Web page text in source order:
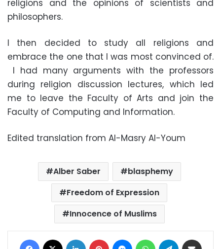
religions and the opinions of scientists and
philosophers.
I then decided to study all religions and
embrace the one that I was most convinced of.
I had many arguments with the professors
during religion discussion lectures, which led
me to leave the Faculty of Arts and join the
Faculty of Computing and Information.
Edited translation from Al-Masry Al-Youm
Alber Saber
blasphemy
Freedom of Expression
Innocence of Muslims
Facebook LinkedIn Pinterest MessengerWhatsAppTelegram